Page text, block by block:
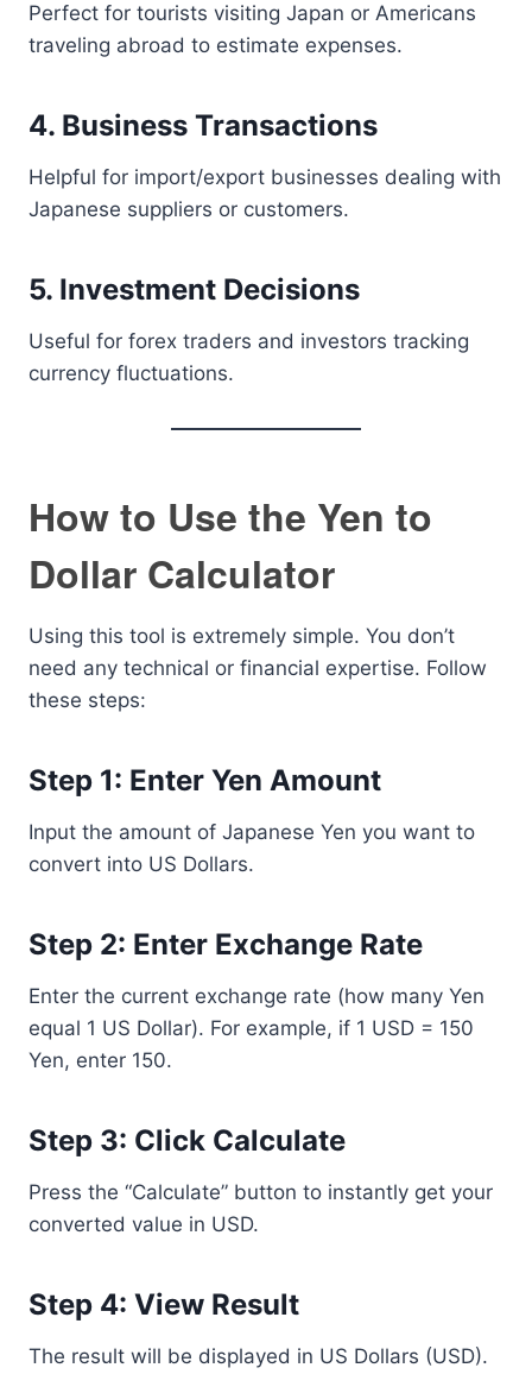
Perfect for tourists visiting Japan or Americans
traveling abroad to estimate expenses.
4. Business Transactions
Helpful for import/export businesses dealing with
Japanese suppliers or customers.
5. Investment Decisions
Useful for forex traders and investors tracking
currency fluctuations.
How to Use the Yen to
Dollar Calculator
Using this tool is extremely simple. You don’t
need any technical or financial expertise. Follow
these steps:
Step 1: Enter Yen Amount
Input the amount of Japanese Yen you want to
convert into US Dollars.
Step 2: Enter Exchange Rate
Enter the current exchange rate (how many Yen
equal 1 US Dollar). For example, if 1 USD = 150
Yen, enter 150.
Step 3: Click Calculate
Press the “Calculate” button to instantly get your
converted value in USD.
Step 4: View Result
The result will be displayed in US Dollars (USD).